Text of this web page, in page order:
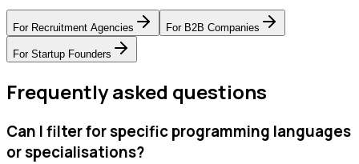
For Recruitment Agencies For B2B Companies
For Startup Founders
Frequently asked questions
Can I filter for specific programming languages
or specialisations?